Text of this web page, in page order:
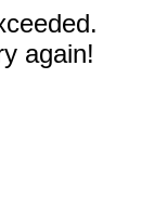
again!